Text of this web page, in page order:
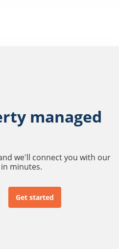
managed
we'll connect you with our
minutes.